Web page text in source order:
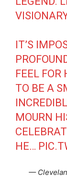
IT’S
FEEL FOR
TO BE A
MOURN
HE…
—